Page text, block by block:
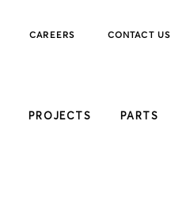
CAREERS CONTACT US
PROJECTS PARTS